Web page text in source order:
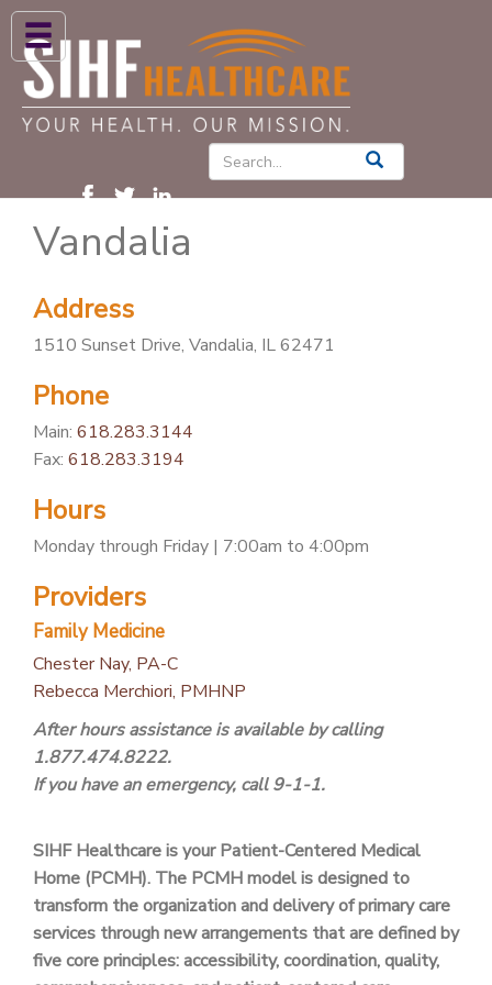
ABOUT US
HIGH BLOOD PRESSURE
PATIENT CARE SERVICES
NEWS & BLOGS
FIND A PROVIDER
FIND A LOCATION
PATIENT PORTAL
CAREERS
JOIN US AS A PROVIDER
COVID VACCINE
STUDENT ROTATION
Vandalia
Address
1510 Sunset Drive, Vandalia, IL 62471
Phone
Main: 618.283.3144
Fax: 618.283.3194
Hours
Monday through Friday | 7:00am to 4:00pm
Providers
Family Medicine
Chester Nay, PA-C
Rebecca Merchiori, PMHNP
After hours assistance is available by calling
1.877.474.8222.
If you have an emergency, call 9-1-1.
SIHF Healthcare is your Patient-Centered Medical
Home (PCMH). The PCMH model is designed to
transform the organization and delivery of primary care
services through new arrangements that are defined by
five core principles: accessibility, coordination, quality,